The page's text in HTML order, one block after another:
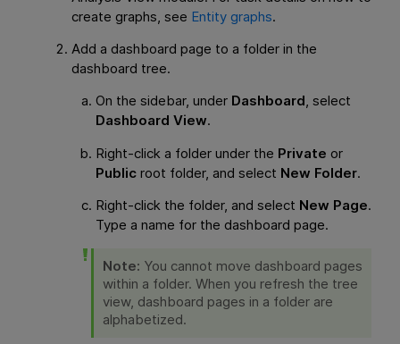
create graphs, see Entity graphs.
Add a dashboard page to a folder in the
dashboard tree.
On the sidebar, under Dashboard, select
Dashboard View.
Right-click a folder under the Private or
Public root folder, and select New Folder.
Right-click the folder, and select New Page.
Type a name for the dashboard page.
Note: You cannot move dashboard pages
within a folder. When you refresh the tree
view, dashboard pages in a folder are
alphabetized.